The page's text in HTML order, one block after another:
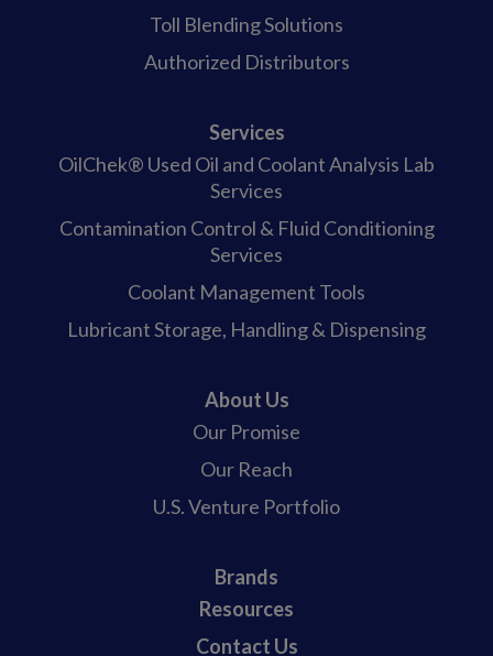
Toll Blending Solutions
Authorized Distributors
Services
OilChek® Used Oil and Coolant Analysis Lab
Services
Contamination Control & Fluid Conditioning
Services
Coolant Management Tools
Lubricant Storage, Handling & Dispensing
About Us
Our Promise
Our Reach
U.S. Venture Portfolio
Brands
Resources
Contact Us